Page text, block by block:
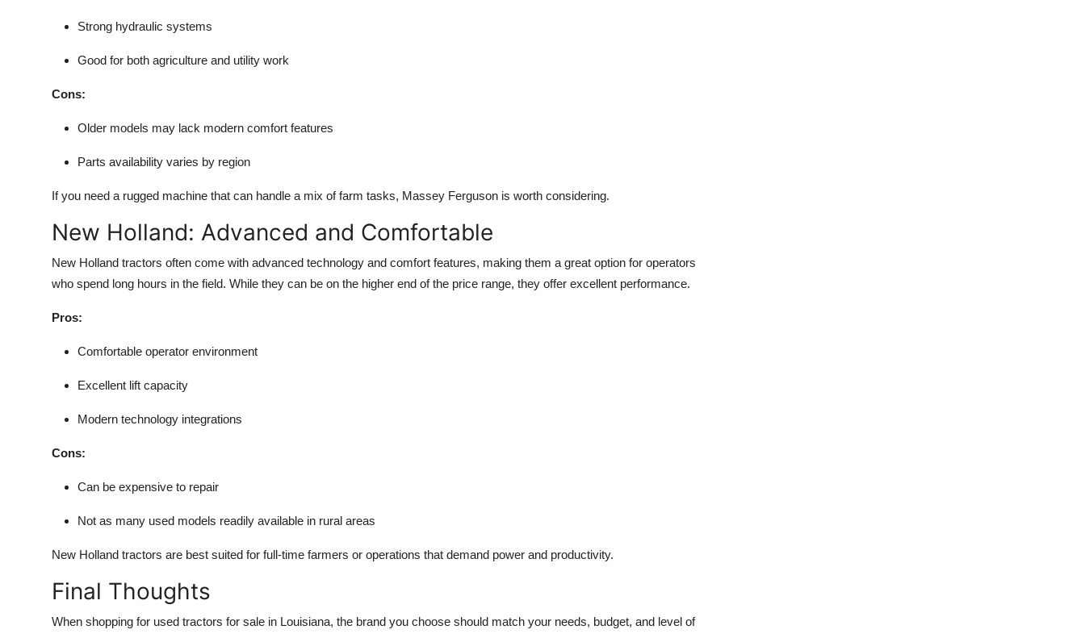
Strong hydraulic systems
Good for both agriculture and utility work
Cons:
Older models may lack modern comfort features
Parts availability varies by region
If you need a rugged machine that can handle a mix of farm tasks, Massey Ferguson is worth considering.
New Holland: Advanced and Comfortable
New Holland tractors often come with advanced technology and comfort features, making them a great option for operators
who spend long hours in the field. While they can be on the higher end of the price range, they offer excellent performance.
Pros:
Comfortable operator environment
Excellent lift capacity
Modern technology integrations
Cons:
Can be expensive to repair
Not as many used models readily available in rural areas
New Holland tractors are best suited for full-time farmers or operations that demand power and productivity.
Final Thoughts
When shopping for used tractors for sale in Louisiana, the brand you choose should match your needs, budget, and level of